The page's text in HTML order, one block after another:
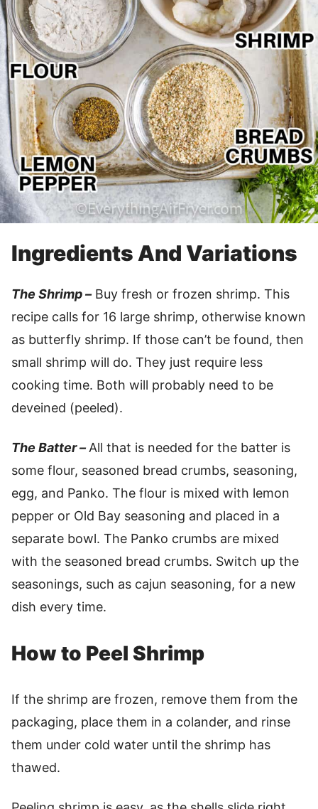
Ingredients And Variations
The Shrimp – Buy fresh or frozen shrimp. This
recipe calls for 16 large shrimp, otherwise known
as butterfly shrimp. If those can’t be found, then
small shrimp will do. They just require less
cooking time. Both will probably need to be
deveined (peeled).
The Batter – All that is needed for the batter is
some flour, seasoned bread crumbs, seasoning,
egg, and Panko. The flour is mixed with lemon
pepper or Old Bay seasoning and placed in a
separate bowl. The Panko crumbs are mixed
with the seasoned bread crumbs. Switch up the
seasonings, such as cajun seasoning, for a new
dish every time.
How to Peel Shrimp
If the shrimp are frozen, remove them from the
packaging, place them in a colander, and rinse
them under cold water until the shrimp has
thawed.